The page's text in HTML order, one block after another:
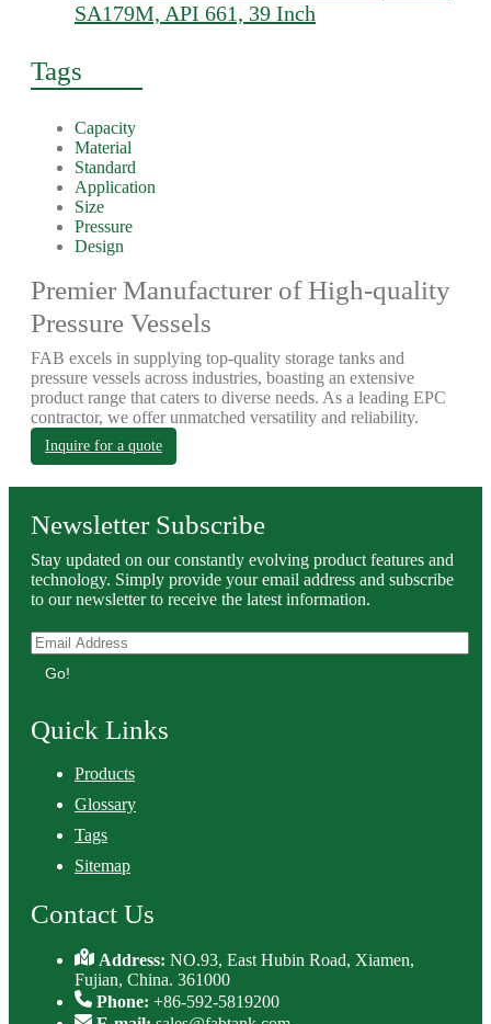
SA179M, API 661, 39 Inch
Tags
Capacity
Material
Standard
Application
Size
Pressure
Design
Premier Manufacturer of High-quality
Pressure Vessels
FAB excels in supplying top-quality storage tanks and
pressure vessels across industries, boasting an extensive
product range that caters to diverse needs. As a leading EPC
contractor, we offer unmatched versatility and reliability.
Inquire for a quote
Newsletter Subscribe
Stay updated on our constantly evolving product features and
technology. Simply provide your email address and subscribe
to our newsletter to receive the latest information.
Go!
Quick Links
Products
Glossary
Tags
Sitemap
Contact Us
Address:NO.93, East Hubin Road, Xiamen,
Fujian, China. 361000
Phone: +86-592-5819200